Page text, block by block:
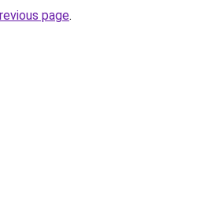
page.